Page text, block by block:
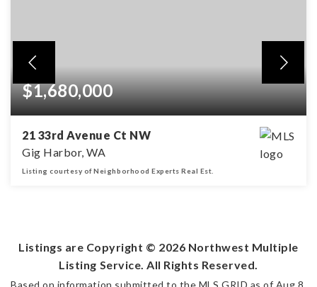
$1,680,000
21 33rd Avenue Ct NW
Gig Harbor, WA
Listing courtesy of Neighborhood Experts Real Est.
Listings are Copyright © 2026 Northwest Multiple
Listing Service. All Rights Reserved.